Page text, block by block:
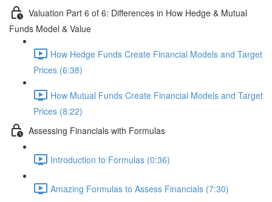
Valuation Part 6 of 6: Differences in How Hedge & Mutual
Funds Model & Value
How Hedge Funds Create Financial Models and Target
Prices (6:38)
How Mutual Funds Create Financial Models and Target
Prices (8:22)
Assessing Financials with Formulas
Introduction to Formulas (0:36)
Amazing Formulas to Assess Financials (7:30)